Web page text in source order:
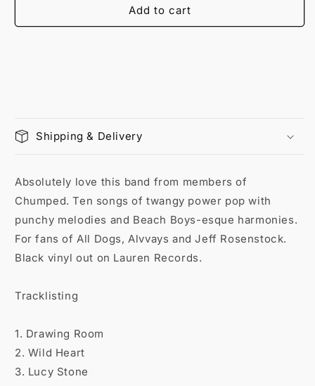
Add to cart
Shipping & Delivery
Absolutely love this band from members of
Chumped. Ten songs of twangy power pop with
punchy melodies and Beach Boys-esque harmonies.
For fans of All Dogs, Alvvays and Jeff Rosenstock.
Black vinyl out on Lauren Records.
Tracklisting
1. Drawing Room
2. Wild Heart
3. Lucy Stone